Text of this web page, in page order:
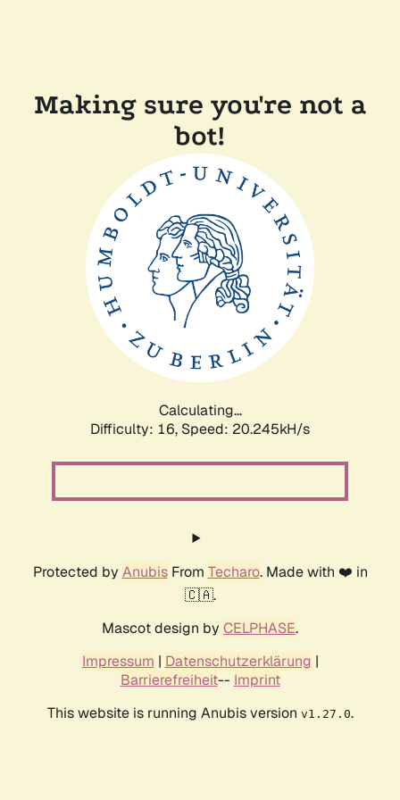
Making sure you're not a
bot!
Calculating...
Difficulty: 16, Speed: 20.245kH/s
Protected by AnubisFrom Techaro. Made with ❤️ in
🇨🇦.
Mascot design by CELPHASE.
Impressum | Datenschutzerklärung |
Barrierefreiheit-- Imprint
This website is running Anubis version v1.27.0.